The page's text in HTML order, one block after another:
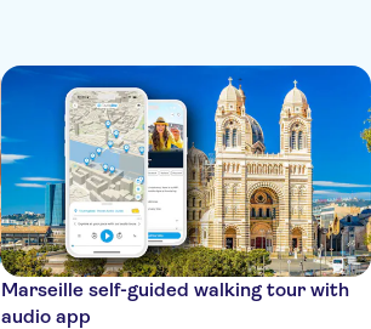
Marseille self-guided walking tour with
audio app